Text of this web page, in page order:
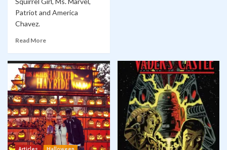
Patriot and America
Chavez.
Read More